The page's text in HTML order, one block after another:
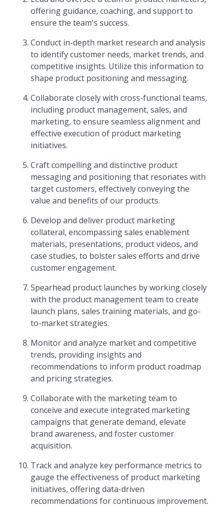
offering guidance, coaching, and support to
ensure the team's success.
Conduct in-depth market research and analysis
to identify customer needs, market trends, and
competitive insights. Utilize this information to
shape product positioning and messaging.
Collaborate closely with cross-functional teams,
including product management, sales, and
marketing, to ensure seamless alignment and
effective execution of product marketing
initiatives.
Craft compelling and distinctive product
messaging and positioning that resonates with
target customers, effectively conveying the
value and benefits of our products.
Develop and deliver product marketing
collateral, encompassing sales enablement
materials, presentations, product videos, and
case studies, to bolster sales efforts and drive
customer engagement.
Spearhead product launches by working closely
with the product management team to create
launch plans, sales training materials, and go-
to-market strategies.
Monitor and analyze market and competitive
trends, providing insights and
recommendations to inform product roadmap
and pricing strategies.
Collaborate with the marketing team to
conceive and execute integrated marketing
campaigns that generate demand, elevate
brand awareness, and foster customer
acquisition.
Track and analyze key performance metrics to
gauge the effectiveness of product marketing
initiatives, offering data-driven
recommendations for continuous improvement.